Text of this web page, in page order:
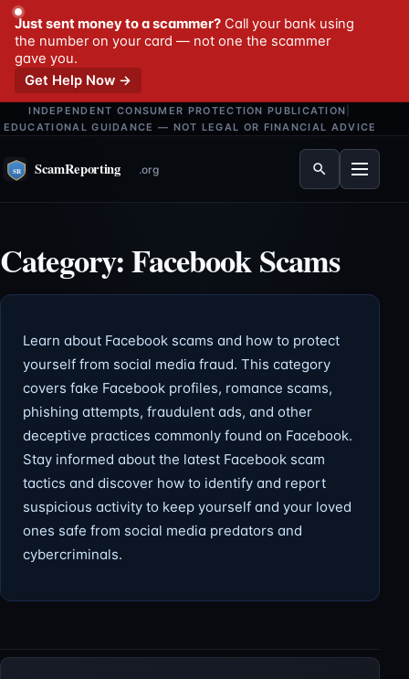
Just sent money to a scammer? Call your bank using
the number on your card — not one the scammer
gave you.
Get Help Now →
INDEPENDENT CONSUMER PROTECTION PUBLICATION
EDUCATIONAL GUIDANCE — NOT LEGAL OR FINANCIAL ADVICE
Menu
Category:Facebook Scams
Learn about Facebook scams and how to protect
yourself from social media fraud. This category
covers fake Facebook profiles, romance scams,
phishing attempts, fraudulent ads, and other
deceptive practices commonly found on Facebook.
Stay informed about the latest Facebook scam
tactics and discover how to identify and report
suspicious activity to keep yourself and your loved
ones safe from social media predators and
cybercriminals.